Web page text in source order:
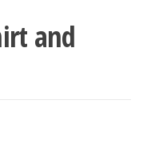
and